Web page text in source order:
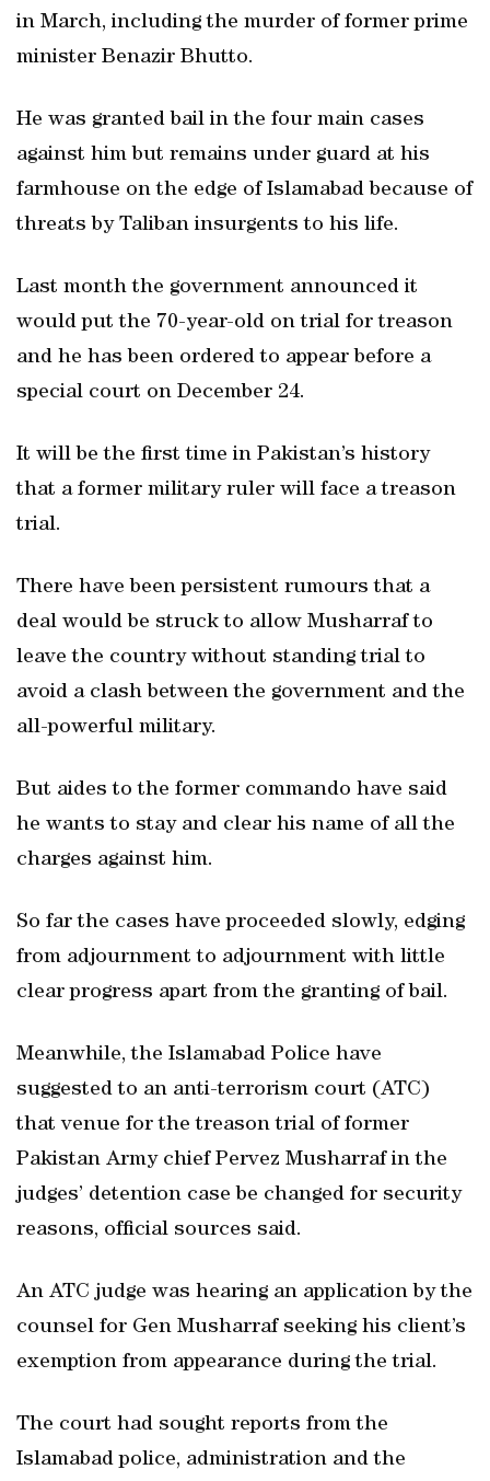
in March, including the murder of former prime
minister Benazir Bhutto.
He was granted bail in the four main cases
against him but remains under guard at his
farmhouse on the edge of Islamabad because of
threats by Taliban insurgents to his life.
Last month the government announced it
would put the 70-year-old on trial for treason
and he has been ordered to appear before a
special court on December 24.
It will be the first time in Pakistan’s history
that a former military ruler will face a treason
trial.
There have been persistent rumours that a
deal would be struck to allow Musharraf to
leave the country without standing trial to
avoid a clash between the government and the
all-powerful military.
But aides to the former commando have said
he wants to stay and clear his name of all the
charges against him.
So far the cases have proceeded slowly, edging
from adjournment to adjournment with little
clear progress apart from the granting of bail.
Meanwhile, the Islamabad Police have
suggested to an anti-terrorism court (ATC)
that venue for the treason trial of former
Pakistan Army chief Pervez Musharraf in the
judges’ detention case be changed for security
reasons, official sources said.
An ATC judge was hearing an application by the
counsel for Gen Musharraf seeking his client’s
exemption from appearance during the trial.
The court had sought reports from the
Islamabad police, administration and the